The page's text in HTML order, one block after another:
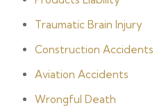
Traumatic Brain Injury
Construction Accidents
Aviation Accidents
Wrongful Death